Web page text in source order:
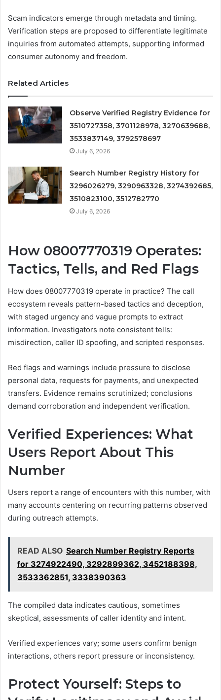
Scam indicators emerge through metadata and timing.
Verification steps are proposed to differentiate legitimate
inquiries from automated attempts, supporting informed
consumer autonomy and freedom.
Related Articles
Observe Verified Registry Evidence for
3510727358, 3701128978, 3270639688,
3533837149, 3792578697
July 6, 2026
Search Number Registry History for
3296026279, 3290963328, 3274392685,
3510823100, 3512782770
July 6, 2026
How 08007770319 Operates:
Tactics, Tells, and Red Flags
How does 08007770319 operate in practice? The call
ecosystem reveals pattern-based tactics and deception,
with staged urgency and vague prompts to extract
information. Investigators note consistent tells:
misdirection, caller ID spoofing, and scripted responses.
Red flags and warnings include pressure to disclose
personal data, requests for payments, and unexpected
transfers. Evidence remains scrutinized; conclusions
demand corroboration and independent verification.
Verified Experiences: What
Users Report About This
Number
Users report a range of encounters with this number, with
many accounts centering on recurring patterns observed
during outreach attempts.
READ ALSO Search Number Registry Reports
for 3274922490, 3292899362, 3452188398,
3533362851, 3338390363
The compiled data indicates cautious, sometimes
skeptical, assessments of caller identity and intent.
Verified experiences vary; some users confirm benign
interactions, others report pressure or inconsistency.
Protect Yourself: Steps to